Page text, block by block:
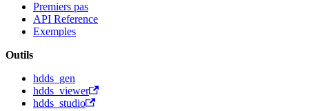
Premiers pas
API Reference
Exemples
Outils
hdds_gen
hdds_viewer
hdds_studio